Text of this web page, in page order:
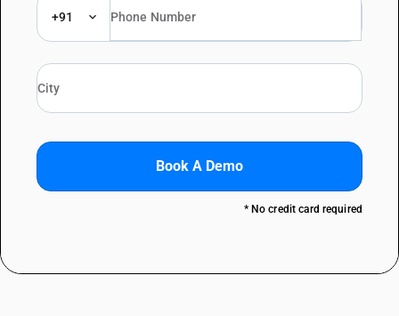
+91
Book A Demo
* No credit card required